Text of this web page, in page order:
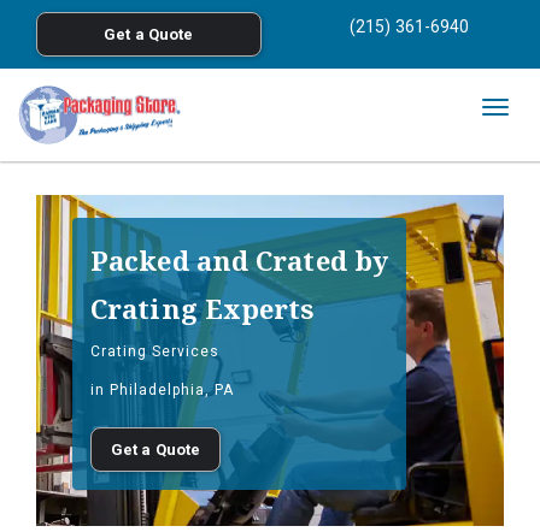
Skip to main content
Get a Quote (215) 361-6940
Packed and Crated by
Crating Experts
Crating Services
in Philadelphia, PA
Get a Quote